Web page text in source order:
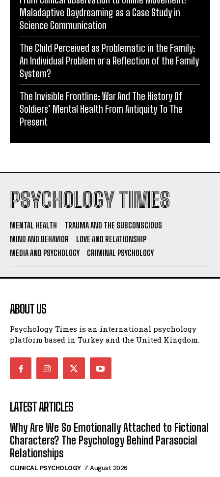
Maladaptive Daydreaming as a Case Study in
Science Communication
The Child Perceived as Problematic in the Family:
An Individual Problem or a Reflection of the Family
System?
The Invisible Frontline: War And The History Of
Soldiers’ Mental Health From Antiquity To The
Present
PSYCHOLOGY TIMES
MENTAL HEALTH
TRAUMA AND THE SUBCONSCIOUS
MIND AND BEHAVIOR
LOVE AND RELATIONSHIP
MEDIA AND PSYCHOLOGY
CRIMINAL PSYCHOLOGY
ABOUT US
Psychology Times is an international psychology
platform based in Turkey and the United Kingdom.
LATEST ARTICLES
Why Are We So Emotionally Attached to Fictional
Characters? The Psychology Behind Parasocial
Relationships
CLINICAL PSYCHOLOGY 7 August 2026